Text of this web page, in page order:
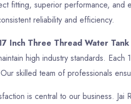
fitting, superior performance, and
reliability and efficiency.
Inch Three Thread Water
high industry standards.
skilled team of professionals
is central to our business.